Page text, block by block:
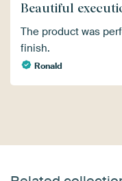
Beautiful
The product was
finish.
Ronald